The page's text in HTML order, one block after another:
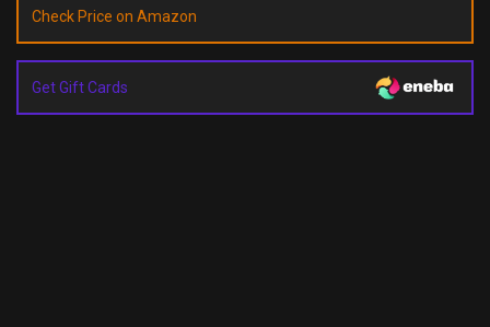
Check Price on Amazon
Get Gift Cards